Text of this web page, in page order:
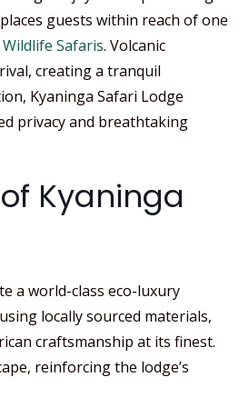
guests within reach of one
Safaris. Volcanic
creating a tranquil
Kyaninga Safari Lodge
privacy and breathtaking
Kyaninga
a world-class eco-luxury
locally sourced materials,
craftsmanship at its finest.
reinforcing the lodge’s